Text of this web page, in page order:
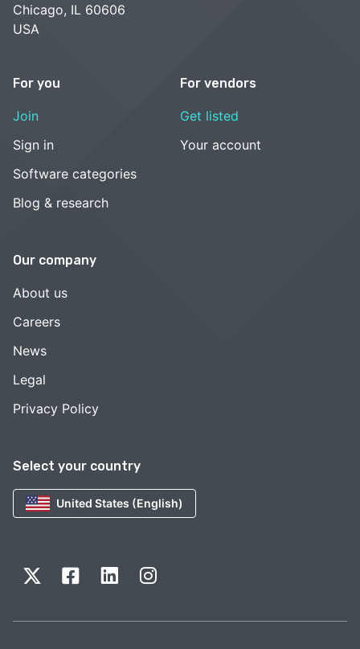
Select your country
United States (English)
Chicago, IL 60606
USA
For you
Join
Sign in
Software categories
Blog & research
For vendors
Get listed
Your account
Our company
About us
Careers
News
Legal
Privacy Policy